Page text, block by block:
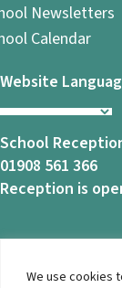
We use cookies
Newsletters
Calendar
Website
School
01908 561 366
Reception is
© 2026